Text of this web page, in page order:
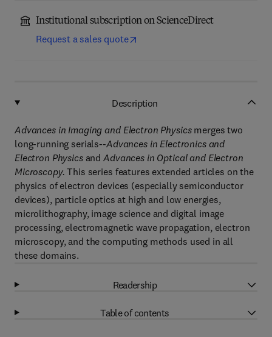
Institutional subscription on ScienceDirect
Request a sales quote
Description
Advances in Imaging and Electron Physicsmerges two
long-running serials--Advances in Electronics and
Electron PhysicsandAdvances in Optical and Electron
Microscopy. This series features extended articles on the
physics of electron devices (especially semiconductor
devices), particle optics at high and low energies,
microlithography, image science and digital image
processing, electromagnetic wave propagation, electron
microscopy, and the computing methods used in all
these domains.
Readership
Table of contents